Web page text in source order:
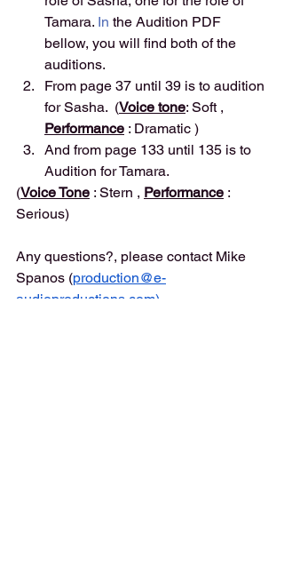
Tamara. In the Audition PDF
bellow, you will find both of the
auditions.
From page 37 until 39 is to audition
for Sasha.  (Voice tone: Soft ,
Performance : Dramatic )
And from page 133 until 135 is to
Audition for Tamara.
(Voice Tone : Stern , Performance :
Serious)
Any questions?, please contact Mike
Spanos (production@e-
audioproductions.com)